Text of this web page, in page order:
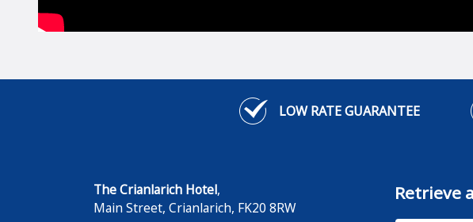
LOW RATE GUARANTEE
The Crianlarich Hotel,
Main Street, Crianlarich, FK20 8RW
Retrieve